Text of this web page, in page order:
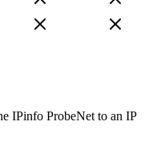
IPinfo ProbeNet to an IP